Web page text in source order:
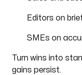
Editors on
SMEs on
Turn wins into
gains persist.